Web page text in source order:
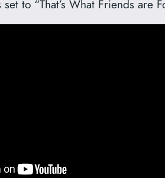
to “That’s What Friends are